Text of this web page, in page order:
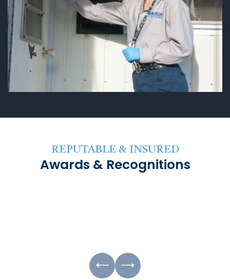
REPUTABLE & INSURED
Awards & Recognitions